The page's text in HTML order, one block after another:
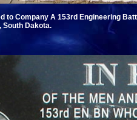
to Company A 153rd Engineering
South Dakota.